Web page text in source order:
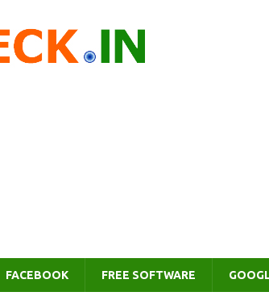
FACEBOOK FREE SOFTWARE